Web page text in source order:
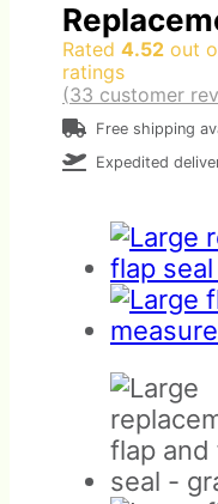
Rated 4.52 out
ratings
(33 customer
Free shipping
Expedited